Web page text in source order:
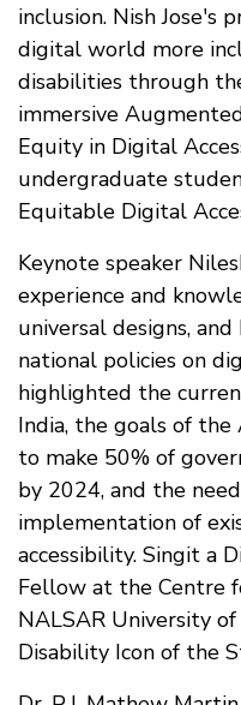
inclusion. Nish Jose's
digital world more
disabilities through
immersive
Equity in Digital
undergraduate
Equitable Digital
Keynote speaker
experience and
universal designs,
national policies on
highlighted the
India, the goals of the
to make 50% of
by 2024, and the
implementation of
accessibility. Singit a
Fellow at the Centre
NALSAR University
Disability Icon of the